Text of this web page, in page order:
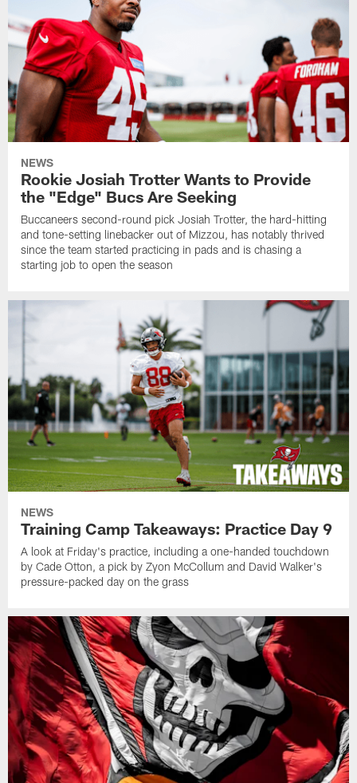
NEWS
Rookie Josiah Trotter Wants to Provide
the "Edge" Bucs Are Seeking
Buccaneers second-round pick Josiah Trotter, the hard-hitting
and tone-setting linebacker out of Mizzou, has notably thrived
since the team started practicing in pads and is chasing a
starting job to open the season
NEWS
Training Camp Takeaways: Practice Day 9
A look at Friday's practice, including a one-handed touchdown
by Cade Otton, a pick by Zyon McCollum and David Walker's
pressure-packed day on the grass